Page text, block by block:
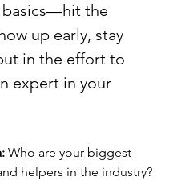
the
up early, stay
in the effort to
expert in your
Who are your biggest
helpers in the industry?